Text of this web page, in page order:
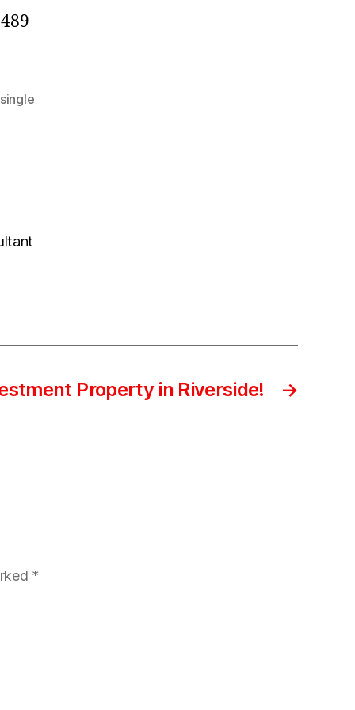
single
→
Property in Riverside!
*